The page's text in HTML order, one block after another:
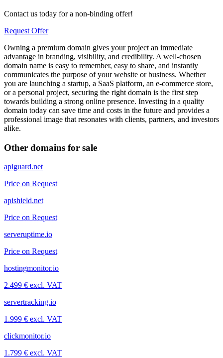
Contact us today for a non-binding offer!
Request Offer
Owning a premium domain gives your project an immediate
advantage in branding, visibility, and credibility. A well-chosen
domain name is easy to remember, easy to share, and instantly
communicates the purpose of your website or business. Whether
you are launching a startup, a SaaS platform, an e-commerce store,
or a personal project, securing the right domain is the first step
towards building a strong online presence. Investing in a quality
domain today can save time and costs in the future and provides a
professional image that resonates with clients, partners, and investors
alike.
Other domains for sale
apiguard.net
Price on Request
apishield.net
Price on Request
serveruptime.io
Price on Request
hostingmonitor.io
2.499 € excl. VAT
servertracking.io
1.999 € excl. VAT
clickmonitor.io
1.799 € excl. VAT